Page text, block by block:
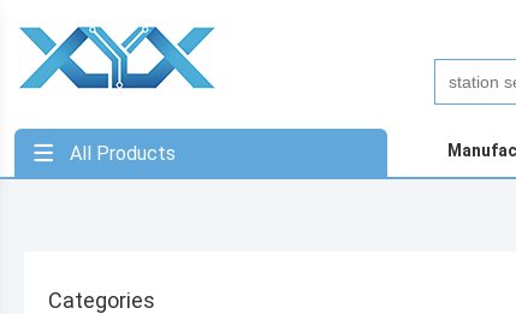
All Products
Categories